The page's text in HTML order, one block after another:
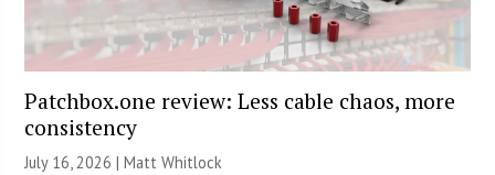
Patchbox.one review: Less cable chaos, more
consistency
July 16, 2026 |Matt Whitlock